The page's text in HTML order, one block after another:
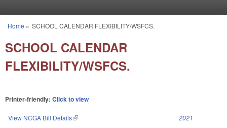
You are here
Home » SCHOOL CALENDAR FLEXIBILITY/WSFCS.
SCHOOL CALENDAR
FLEXIBILITY/WSFCS.
Printer-friendly: Click to view
View NCGA Bill Details(link is external) 2021